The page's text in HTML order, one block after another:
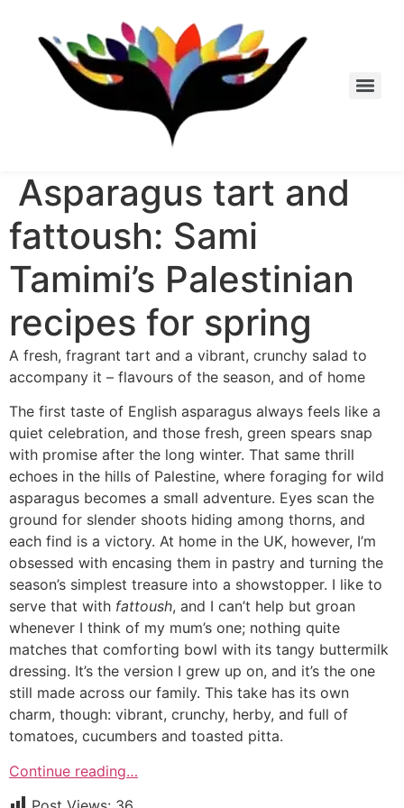
content
Asparagus tart and
fattoush: Sami
Tamimi’s Palestinian
recipes for spring
A fresh, fragrant tart and a vibrant, crunchy salad to
accompany it – flavours of the season, and of home
The first taste of English asparagus always feels like a
quiet celebration, and those fresh, green spears snap
with promise after the long winter. That same thrill
echoes in the hills of Palestine, where foraging for wild
asparagus becomes a small adventure. Eyes scan the
ground for slender shoots hiding among thorns, and
each find is a victory. At home in the UK, however, I’m
obsessed with encasing them in pastry and turning the
season’s simplest treasure into a showstopper. I like to
serve that with fattoush, and I can’t help but groan
whenever I think of my mum’s one; nothing quite
matches that comforting bowl with its tangy buttermilk
dressing. It’s the version I grew up on, and it’s the one
still made across our family. This take has its own
charm, though: vibrant, crunchy, herby, and full of
tomatoes, cucumbers and toasted pitta.
Continue reading…